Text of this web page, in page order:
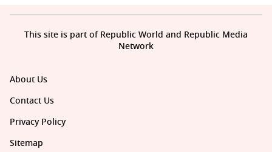
About Us
Contact Us
Privacy Policy
Sitemap
This site is part of Republic World and Republic Media
Network